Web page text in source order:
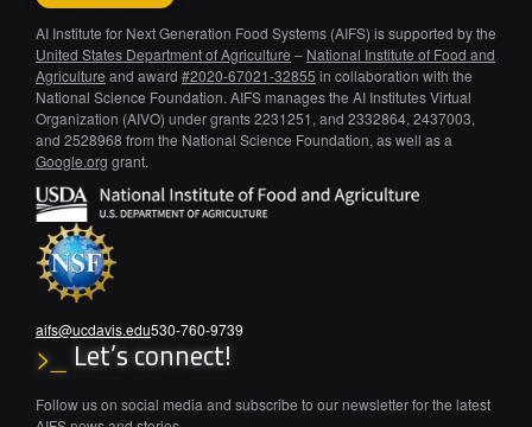
AI Institute for Next Generation Food Systems (AIFS) is supported by the
United States Department of Agriculture – National Institute of Food and
Agriculture and award #2020-67021-32855 in collaboration with the
National Science Foundation. AIFS manages the AI Institutes Virtual
Organization (AIVO) under grants 2231251, and 2332864, 2437003,
and 2528968 from the National Science Foundation, as well as a
Google.org grant.
aifs@ucdavis.edu530-760-9739
>_ Let’s connect!
Follow us on social media and subscribe to our newsletter for the latest